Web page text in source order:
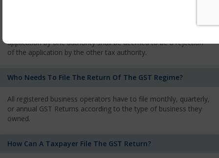
applicant has the right to appeal against the decision proposed
application by one authority shall be deemed to be a rejection
of the application by the other tax authority.
Who Needs To File The Return Of The GST Regime?
All registered business operators have to file monthly, quarterly,
or annual GST Returns according to the type of business they
owned.
How Can A Taxpayer File The GST Return?